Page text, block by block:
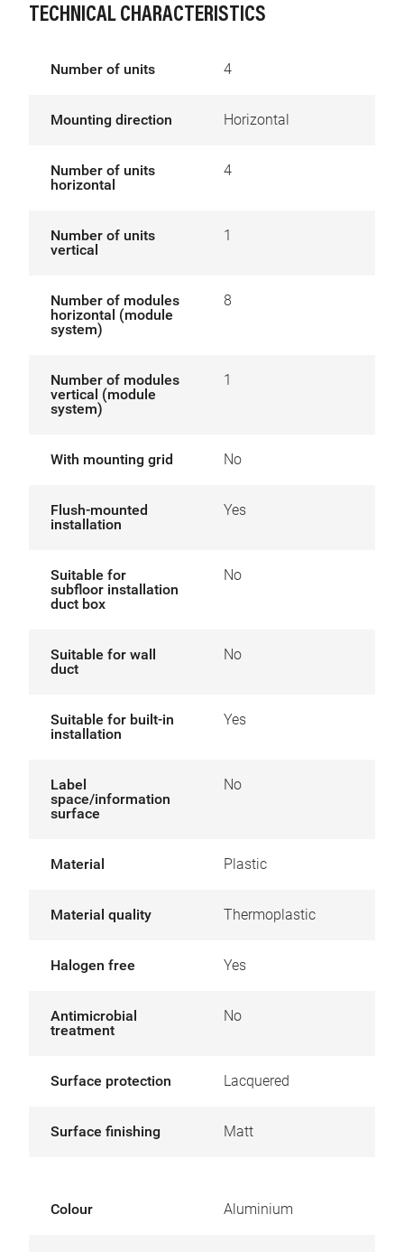
TECHNICAL CHARACTERISTICS
Number of units 4
Mounting direction Horizontal
Number of units
horizontal
4
Number of units
vertical
1
Number of modules
horizontal (module
system)
8
Number of modules
vertical (module
system)
1
With mounting grid No
Flush-mounted
installation
Yes
Suitable for
subfloor installation
duct box
No
Suitable for wall
duct
No
Suitable for built-in
installation
Yes
Label
space/information
surface
No
Material Plastic
Material quality Thermoplastic
Halogen free Yes
Antimicrobial
treatment
No
Surface protection Lacquered
Surface finishing Matt
Colour Aluminium